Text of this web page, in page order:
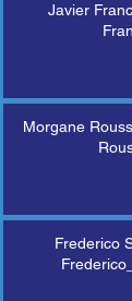
Javier
Morgane
Frederico